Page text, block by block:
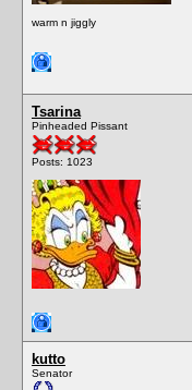
warm n jiggly
Tsarina
Pinheaded Pissant
Posts: 1023
kutto
Senator